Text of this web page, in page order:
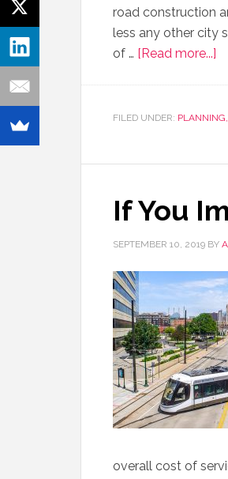
road construction
less any other city
of … [Read more...]
FILED UNDER:
If You
SEPTEMBER 10, 2019 BY
overall cost of